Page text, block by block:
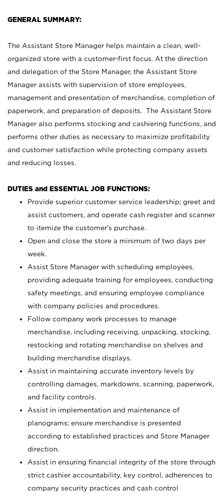
GENERAL SUMMARY:
The Assistant Store Manager helps maintain a clean, well-
organized store with a customer-first focus. At the direction
and delegation of the Store Manager, the Assistant Store
Manager assists with supervision of store employees,
management and presentation of merchandise, completion of
paperwork, and preparation of deposits. The Assistant Store
Manager also performs stocking and cashiering functions, and
performs other duties as necessary to maximize profitability
and customer satisfaction while protecting company assets
and reducing losses.
DUTIES and ESSENTIAL JOB FUNCTIONS:
Provide superior customer service leadership; greet and
assist customers, and operate cash register and scanner
to itemize the customer’s purchase.
Open and close the store a minimum of two days per
week.
Assist Store Manager with scheduling employees,
providing adequate training for employees, conducting
safety meetings, and ensuring employee compliance
with company policies and procedures.
Follow company work processes to manage
merchandise, including receiving, unpacking, stocking,
restocking and rotating merchandise on shelves and
building merchandise displays.
Assist in maintaining accurate inventory levels by
controlling damages, markdowns, scanning, paperwork,
and facility controls.
Assist in implementation and maintenance of
planograms; ensure merchandise is presented
according to established practices and Store Manager
direction.
Assist in ensuring financial integrity of the store through
strict cashier accountability, key control, adherences to
company security practices and cash control